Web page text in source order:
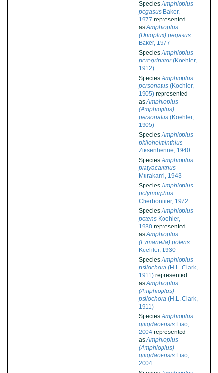
SpeciesAmphioplus
pegasus Baker,
1977 represented
asAmphioplus
(Unioplus) pegasus
Baker, 1977
SpeciesAmphioplus
peregrinator(Koehler,
1912)
SpeciesAmphioplus
personatus (Koehler,
1905) represented
asAmphioplus
(Amphioplus)
personatus (Koehler,
1905)
SpeciesAmphioplus
philohelminthius
Ziesenhenne, 1940
SpeciesAmphioplus
platyacanthus
Murakami, 1943
SpeciesAmphioplus
polymorphus
Cherbonnier, 1972
SpeciesAmphioplus
potens Koehler,
1930 represented
asAmphioplus
(Lymanella) potens
Koehler, 1930
SpeciesAmphioplus
psilochora (H.L. Clark,
1911) represented
asAmphioplus
(Amphioplus)
psilochora (H.L. Clark,
1911)
SpeciesAmphioplus
qingdaoensis Liao,
2004 represented
asAmphioplus
(Amphioplus)
qingdaoensis Liao,
2004